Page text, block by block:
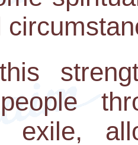
exile,